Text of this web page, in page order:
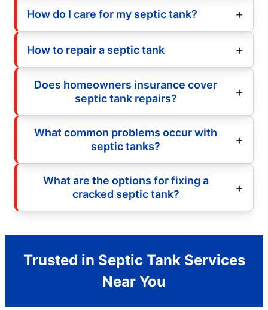
How do I care for my septic tank?
How to repair a septic tank
Does homeowners insurance cover
septic tank repairs?
What common problems occur with
septic tanks?
What are the options for fixing a
cracked septic tank?
Trusted in Septic Tank Services
Near You